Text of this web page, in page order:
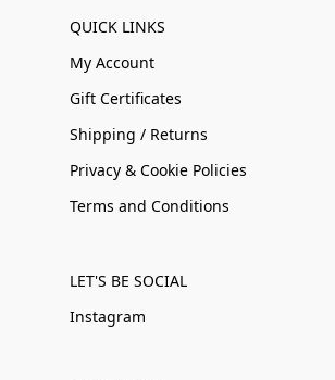
QUICK LINKS
My Account
Gift Certificates
Shipping / Returns
Privacy & Cookie Policies
Terms and Conditions
LET'S BE SOCIAL
Instagram